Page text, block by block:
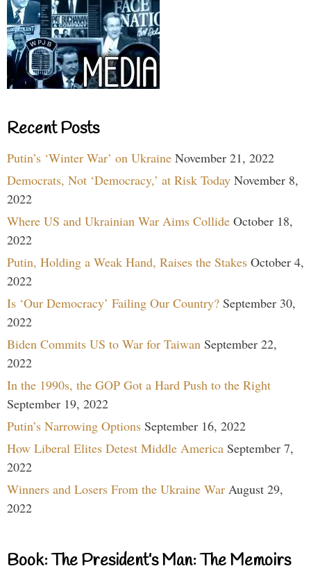
Recent Posts
Putin’s ‘Winter War’ on Ukraine November 21, 2022
Democrats, Not ‘Democracy,’ at Risk Today November 8,
2022
Where US and Ukrainian War Aims Collide October 18,
2022
Putin, Holding a Weak Hand, Raises the Stakes October 4,
2022
Is ‘Our Democracy’ Failing Our Country? September 30,
2022
Biden Commits US to War for Taiwan September 22,
2022
In the 1990s, the GOP Got a Hard Push to the Right
September 19, 2022
Putin’s Narrowing Options September 16, 2022
How Liberal Elites Detest Middle America September 7,
2022
Winners and Losers From the Ukraine War August 29,
2022
Book: The President’s Man: The Memoirs